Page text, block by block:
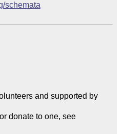
schemata
and supported by
Please join a user group or donate to one, see